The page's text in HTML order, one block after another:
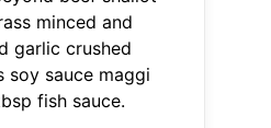
minced and
garlic crushed
soy sauce maggi
fish sauce.